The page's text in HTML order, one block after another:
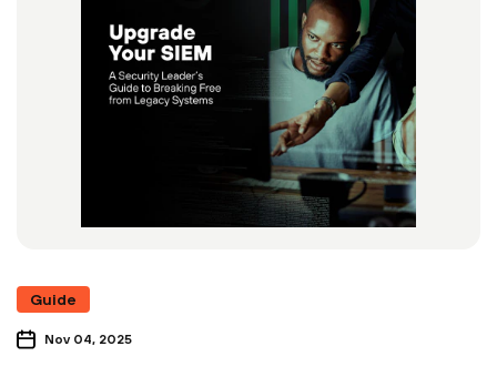
Guide
Nov 04, 2025